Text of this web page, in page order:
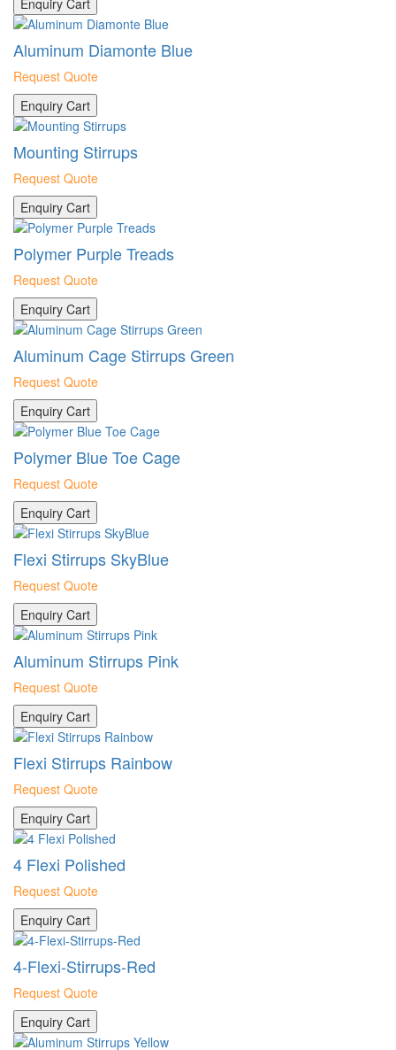
Enquiry Cart
Aluminum Diamonte Blue
Request Quote
Enquiry Cart
Mounting Stirrups
Request Quote
Enquiry Cart
Polymer Purple Treads
Request Quote
Enquiry Cart
Aluminum Cage Stirrups Green
Request Quote
Enquiry Cart
Polymer Blue Toe Cage
Request Quote
Enquiry Cart
Flexi Stirrups SkyBlue
Request Quote
Enquiry Cart
Aluminum Stirrups Pink
Request Quote
Enquiry Cart
Flexi Stirrups Rainbow
Request Quote
Enquiry Cart
4 Flexi Polished
Request Quote
Enquiry Cart
4-Flexi-Stirrups-Red
Request Quote
Enquiry Cart